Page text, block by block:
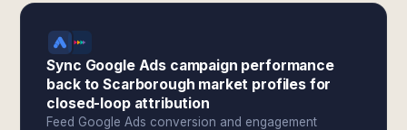
Sync Google Ads campaign performance
back to Scarborough market profiles for
closed-loop attribution
Feed Google Ads conversion and engagement